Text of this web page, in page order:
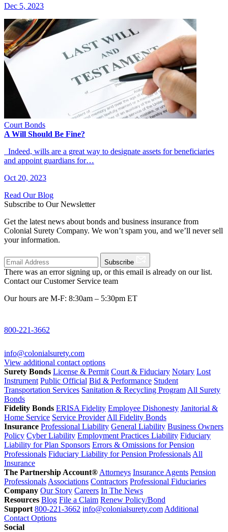
Dec 5, 2023
Court Bonds
A Will Should Be Fine?
Indeed, wills are a great way to designate assets for beneficiaries
and appoint guardians for…
Oct 20, 2023
Read Our Blog
Subscribe to Our Newsletter
Get the latest news about bonds and business insurance from
Colonial Surety Company. We won’t spam you, and we’ll never sell
your information.
Subscribe
There was an error signing up, or this email is already on our list.
Contact our Customer Service team
Our hours are M-F: 8:30am – 5:30pm ET
800-221-3662
info@colonialsurety.com
View additional contact options
Surety Bonds License & Permit Court & Fiduciary Notary Lost
Instrument Public Official Bid & Performance Student
Transportation Services Sanitation & Recycling Program All Surety
Bonds
Fidelity Bonds ERISA Fidelity Employee Dishonesty Janitorial &
Home Service Service Provider All Fidelity Bonds
Insurance Professional Liability General Liability Business Owners
Policy Cyber Liability Employment Practices Liability Fiduciary
Liability for Plan Sponsors Errors & Omissions for Pension
Professionals Fiduciary Liability for Pension Professionals All
Insurance
The Partnership Account® Attorneys Insurance Agents Pension
Professionals Associations Contractors Professional Fiduciaries
Company Our Story Careers In The News
Resources Blog File a Claim Renew Policy/Bond
Support 800-221-3662 info@colonialsurety.com Additional
Contact Options
Social